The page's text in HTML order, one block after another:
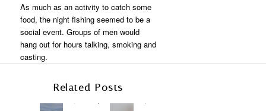
As much as an activity to catch some
food, the night fishing seemed to be a
social event. Groups of men would
hang out for hours talking, smoking and
casting.
Related Posts